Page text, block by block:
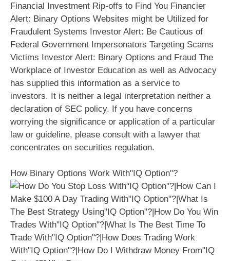
Financial Investment Rip-offs to Find You Financier
Alert: Binary Options Websites might be Utilized for
Fraudulent Systems Investor Alert: Be Cautious of
Federal Government Impersonators Targeting Scams
Victims Investor Alert: Binary Options and Fraud The
Workplace of Investor Education as well as Advocacy
has supplied this information as a service to
investors. It is neither a legal interpretation neither a
declaration of SEC policy. If you have concerns
worrying the significance or application of a particular
law or guideline, please consult with a lawyer that
concentrates on securities regulation.
How Binary Options Work With"IQ Option"?